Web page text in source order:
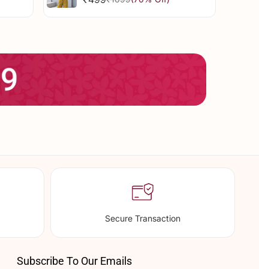
Sale
Regular
Secure Transaction
Subscribe To Our Emails